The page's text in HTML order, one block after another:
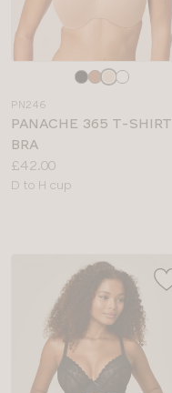
colour
PN246
PANACHE 365 T-SHIRT
BRA
Price:
£42.00
Available
D to H cup